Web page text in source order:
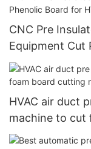
CNC Pre
Equipment Cut
HVAC air duct
machine to cut